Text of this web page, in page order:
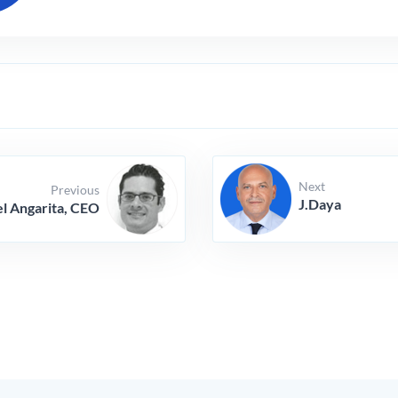
Previous
Angarita, CEO
Next
J.Daya